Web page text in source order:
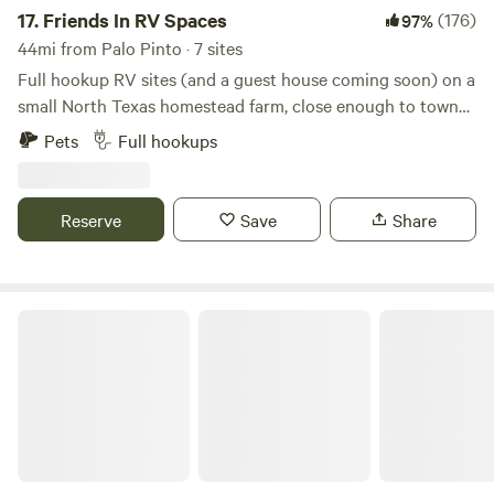
campers.
17. Friends In RV Spaces 97%(176)
44mi from Palo Pinto · 7 sites
Full hookup RV sites (and a guest house coming soon) on a
small North Texas homestead farm, close enough to town
to be convenient but far enough to enjoy a quiet country
atmosphere. Daytime access to a full bathroom with large
veggies often available during the season. We are a
homestead farm that offers campsites in your RV, NOT an
Pets Full hookups
Reserve Save Share